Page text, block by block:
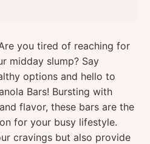
you tired of reaching for
midday slump? Say
options and hello to
Bars! Bursting with
flavor, these bars are the
for your busy lifestyle.
cravings but also provide